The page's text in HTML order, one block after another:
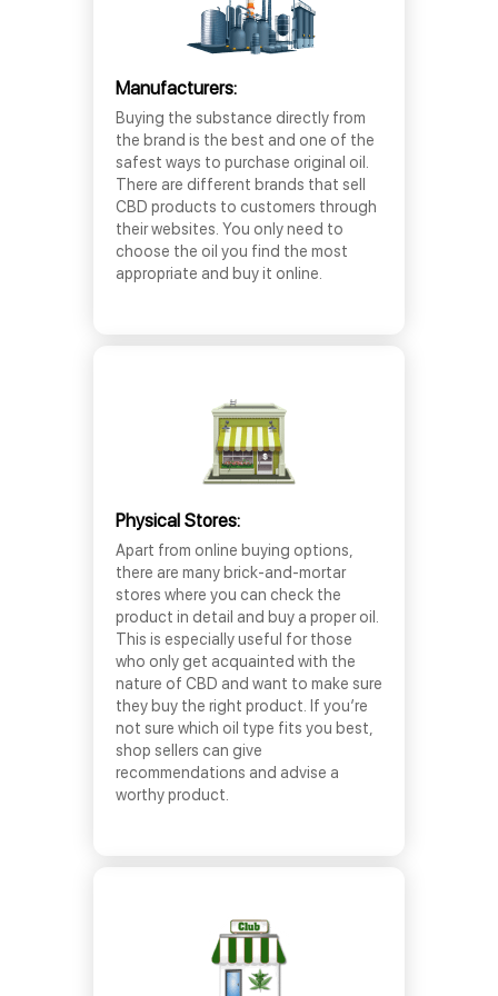
Manufacturers:
Buying the substance directly from
the brand is the best and one of the
safest ways to purchase original oil.
There are different brands that sell
CBD products to customers through
their websites. You only need to
choose the oil you find the most
appropriate and buy it online.
Physical Stores:
Apart from online buying options,
there are many brick-and-mortar
stores where you can check the
product in detail and buy a proper oil.
This is especially useful for those
who only get acquainted with the
nature of CBD and want to make sure
they buy the right product. If you’re
not sure which oil type fits you best,
shop sellers can give
recommendations and advise a
worthy product.